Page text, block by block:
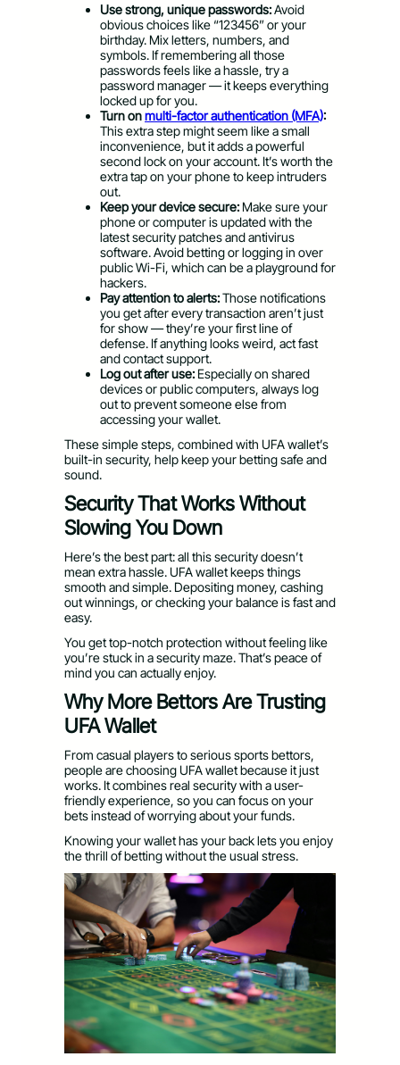
Use strong, unique passwords:Avoid
obvious choices like “123456” or your
birthday. Mix letters, numbers, and
symbols. If remembering all those
passwords feels like a hassle, try a
password manager — it keeps everything
locked up for you.
Turn onmulti-factor authentication (MFA):
This extra step might seem like a small
inconvenience, but it adds a powerful
second lock on your account. It’s worth the
extra tap on your phone to keep intruders
out.
Keep your device secure: Make sure your
phone or computer is updated with the
latest security patches and antivirus
software. Avoid betting or logging in over
public Wi-Fi, which can be a playground for
hackers.
Pay attention to alerts:Those notifications
you get after every transaction aren’t just
for show — they’re your first line of
defense. If anything looks weird, act fast
and contact support.
Log out after use: Especially on shared
devices or public computers, always log
out to prevent someone else from
accessing your wallet.
These simple steps, combined with UFA wallet’s
built-in security, help keep your betting safe and
sound.
Security That Works Without
Slowing You Down
Here’s the best part: all this security doesn’t
mean extra hassle. UFA wallet keeps things
smooth and simple. Depositing money, cashing
out winnings, or checking your balance is fast and
easy.
You get top-notch protection without feeling like
you’re stuck in a security maze. That’s peace of
mind you can actually enjoy.
Why More Bettors Are Trusting
UFA Wallet
From casual players to serious sports bettors,
people are choosing UFA wallet because it just
works. It combines real security with a user-
friendly experience, so you can focus on your
bets instead of worrying about your funds.
Knowing your wallet has your back lets you enjoy
the thrill of betting without the usual stress.